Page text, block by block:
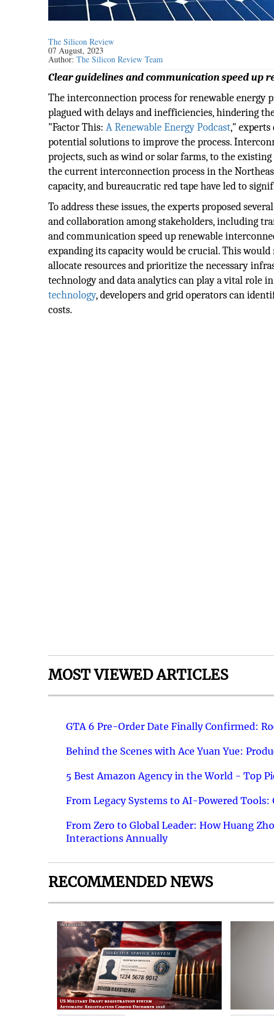
The Silicon Review
07 August, 2023
Author:The Silicon Review Team
Clear guidelines and communication speed up
The interconnection process for renewable energy
plagued with delays and inefficiencies, hindering
"Factor This:A Renewable Energy Podcast,"
potential solutions to improve the process.
projects, such as wind or solar farms, to the
the current interconnection process in the
capacity, and bureaucratic red tape have led to
To address these issues, the experts proposed
and collaboration among stakeholders, including
and communication speed up renewable
expanding its capacity would be crucial. This
allocate resources and prioritize the necessary
technology and data analytics can play a vital role
technology, developers and grid operators can
costs.
MOST VIEWED ARTICLES
GTA 6 Pre-Order Date Finally Confirmed:
Behind the Scenes with Ace Yuan Yue:
5 Best Amazon Agency in the World - Top
From Legacy Systems to AI-Powered
From Zero to Global Leader: How Huang
Interactions Annually
RECOMMENDED NEWS